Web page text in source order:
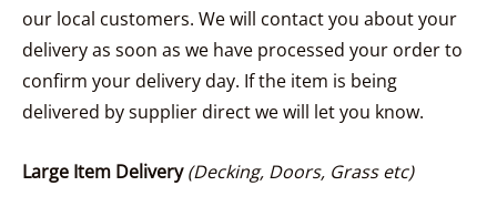
our local customers. We will contact you about your
delivery as soon as we have processed your order to
confirm your delivery day. If the item is being
delivered by supplier direct we will let you know.
Large Item Delivery(Decking, Doors, Grass etc)